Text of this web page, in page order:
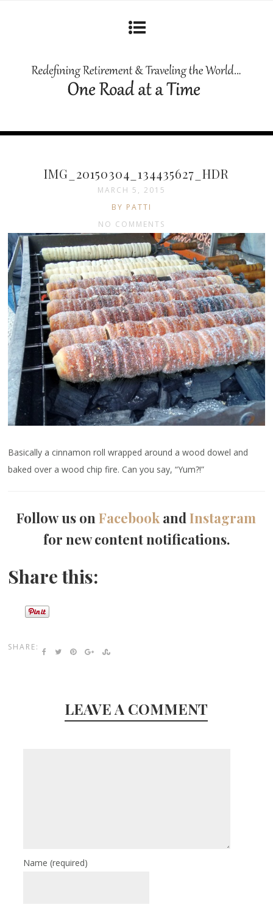
IMG_20150304_134435627_HDR
MARCH 5, 2015
BY PATTI
NO COMMENTS
Basically a cinnamon roll wrapped around a wood dowel and
baked over a wood chip fire. Can you say, “Yum?!”
Follow us onFacebook andInstagram
for new content notifications.
Share this:
SHARE:
LEAVE A COMMENT
Name(required)